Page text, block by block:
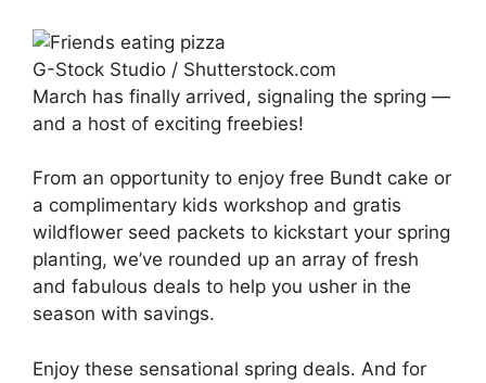
G-Stock Studio / Shutterstock.com
March has finally arrived, signaling the spring —
and a host of exciting freebies!
From an opportunity to enjoy free Bundt cake or
a complimentary kids workshop and gratis
wildflower seed packets to kickstart your spring
planting, we’ve rounded up an array of fresh
and fabulous deals to help you usher in the
season with savings.
Enjoy these sensational spring deals. And for